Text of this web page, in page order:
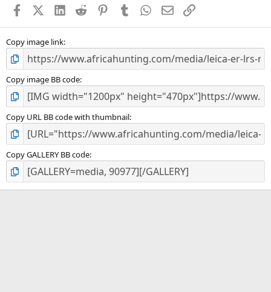
s
FacebookX (Twitter)
LinkedIn
Reddit PinterestTumblr WhatsApp
EmailLink
Copy image link
Copy image BB code
Copy URL BB code with thumbnail
Copy GALLERY BB code